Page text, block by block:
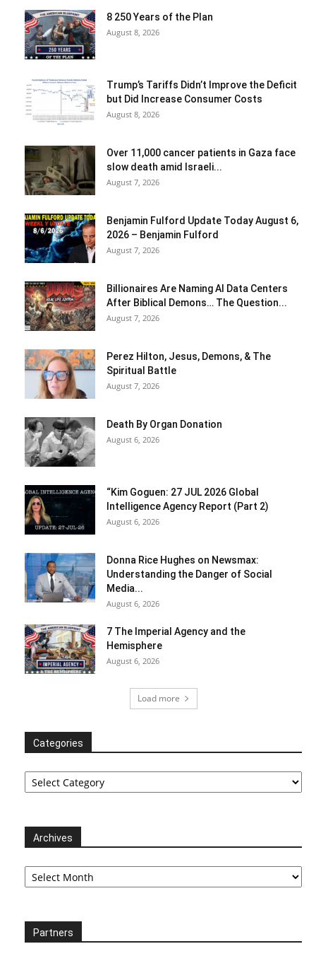
8 250 Years of the Plan
August 8, 2026
Trump’s Tariffs Didn’t Improve the Deficit
but Did Increase Consumer Costs
August 8, 2026
Over 11,000 cancer patients in Gaza face
slow death amid Israeli...
August 7, 2026
Benjamin Fulford Update Today August 6,
2026 – Benjamin Fulford
August 7, 2026
Billionaires Are Naming AI Data Centers
After Biblical Demons… The Question...
August 7, 2026
Perez Hilton, Jesus, Demons, & The
Spiritual Battle
August 7, 2026
Death By Organ Donation
August 6, 2026
“Kim Goguen: 27 JUL 2026 Global
Intelligence Agency Report (Part 2)
August 6, 2026
Donna Rice Hughes on Newsmax:
Understanding the Danger of Social
Media...
August 6, 2026
7 The Imperial Agency and the
Hemisphere
August 6, 2026
Load more
Categories
Categories
Archives
Archives
Partners